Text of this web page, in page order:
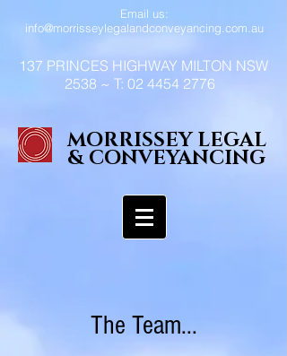
Email us:
info@morrisseylegalandconveyancing.com.au
137 PRINCES HIGHWAY MILTON NSW
2538 ~ T: 02 4454 2776
MORRISSEY LEGAL
& CONVEYANCING
The Team...